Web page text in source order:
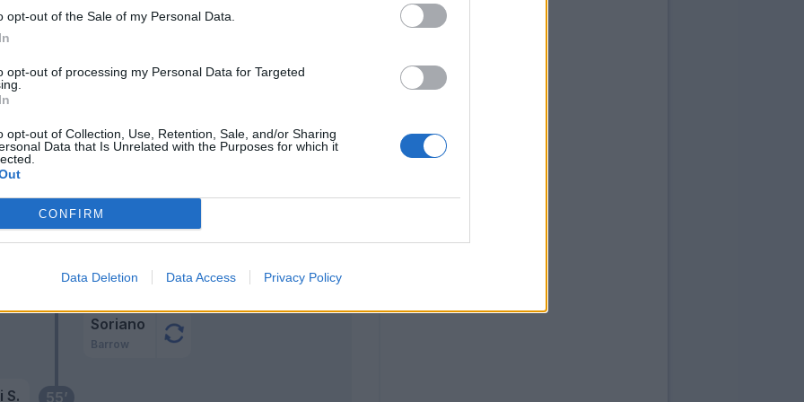
opt-out of the Sale of my Personal Data.
opt-out of processing my Personal Data for Targeted
opt-out of Collection, Use, Retention, Sale, and/or Sharing
Data that Is Unrelated with the Purposes for which it
CONFIRM
Data Deletion Data Access Privacy Policy
55’
S.
61’
Orsolini
Soriano
Barrow
64’ Arnautovic
75’
Lykogiannis